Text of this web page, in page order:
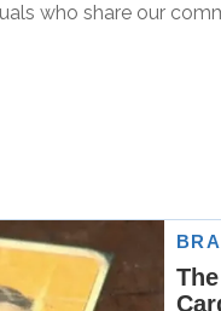
who share our